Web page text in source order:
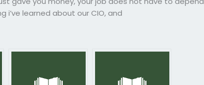
i’ve learned about our CIO, and